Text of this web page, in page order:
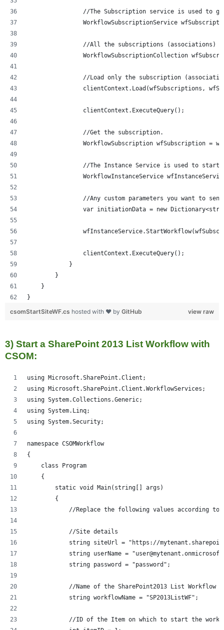
//The Subscription service is used to
WorkflowSubscriptionService
                //All the subscriptions (associations)
WorkflowSubscriptionCollection
//Load only the subscription
clientContext.Load(wfSubscriptions,
                clientContext.ExecuteQuery();
                //Get the subscription.
WorkflowSubscription wfSubscription =
//The Instance Service is used to start
WorkflowInstanceService
//Any custom parameters you want to
var initiationData = new
                clientContext.ExecuteQuery();
            }
        }
    }
}
view raw
csomStartSiteWF.cs hosted with ❤ by GitHub
3) Start a SharePoint 2013 List Workflow with
CSOM:
using Microsoft.SharePoint.Client;
using Microsoft.SharePoint.Client.WorkflowServices;
using System.Collections.Generic;
using System.Linq;
using System.Security;
namespace CSOMWorkflow
{
    class Program
    {
        static void Main(string[] args)
        {
//Replace the following values according to
            //Site details
string siteUrl = "https://
string userName =
            string password = "password";
            //Name of the SharePoint2013 List Workflow
            string workflowName = "SP2013ListWF";
//ID of the Item on which to start the